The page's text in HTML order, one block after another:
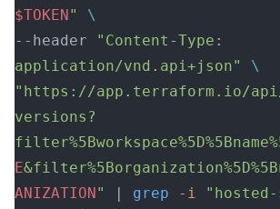
$TOKEN "
\
--header
"Content-Type:
application/vnd.api+json"
\
"https://app.terraform.io/
versions?
E
ANIZATION " grep -i